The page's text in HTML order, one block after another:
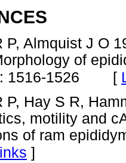
P, Almquist J O
of
1516-1526 [
P, Hay S R,
motility and
of ram
]